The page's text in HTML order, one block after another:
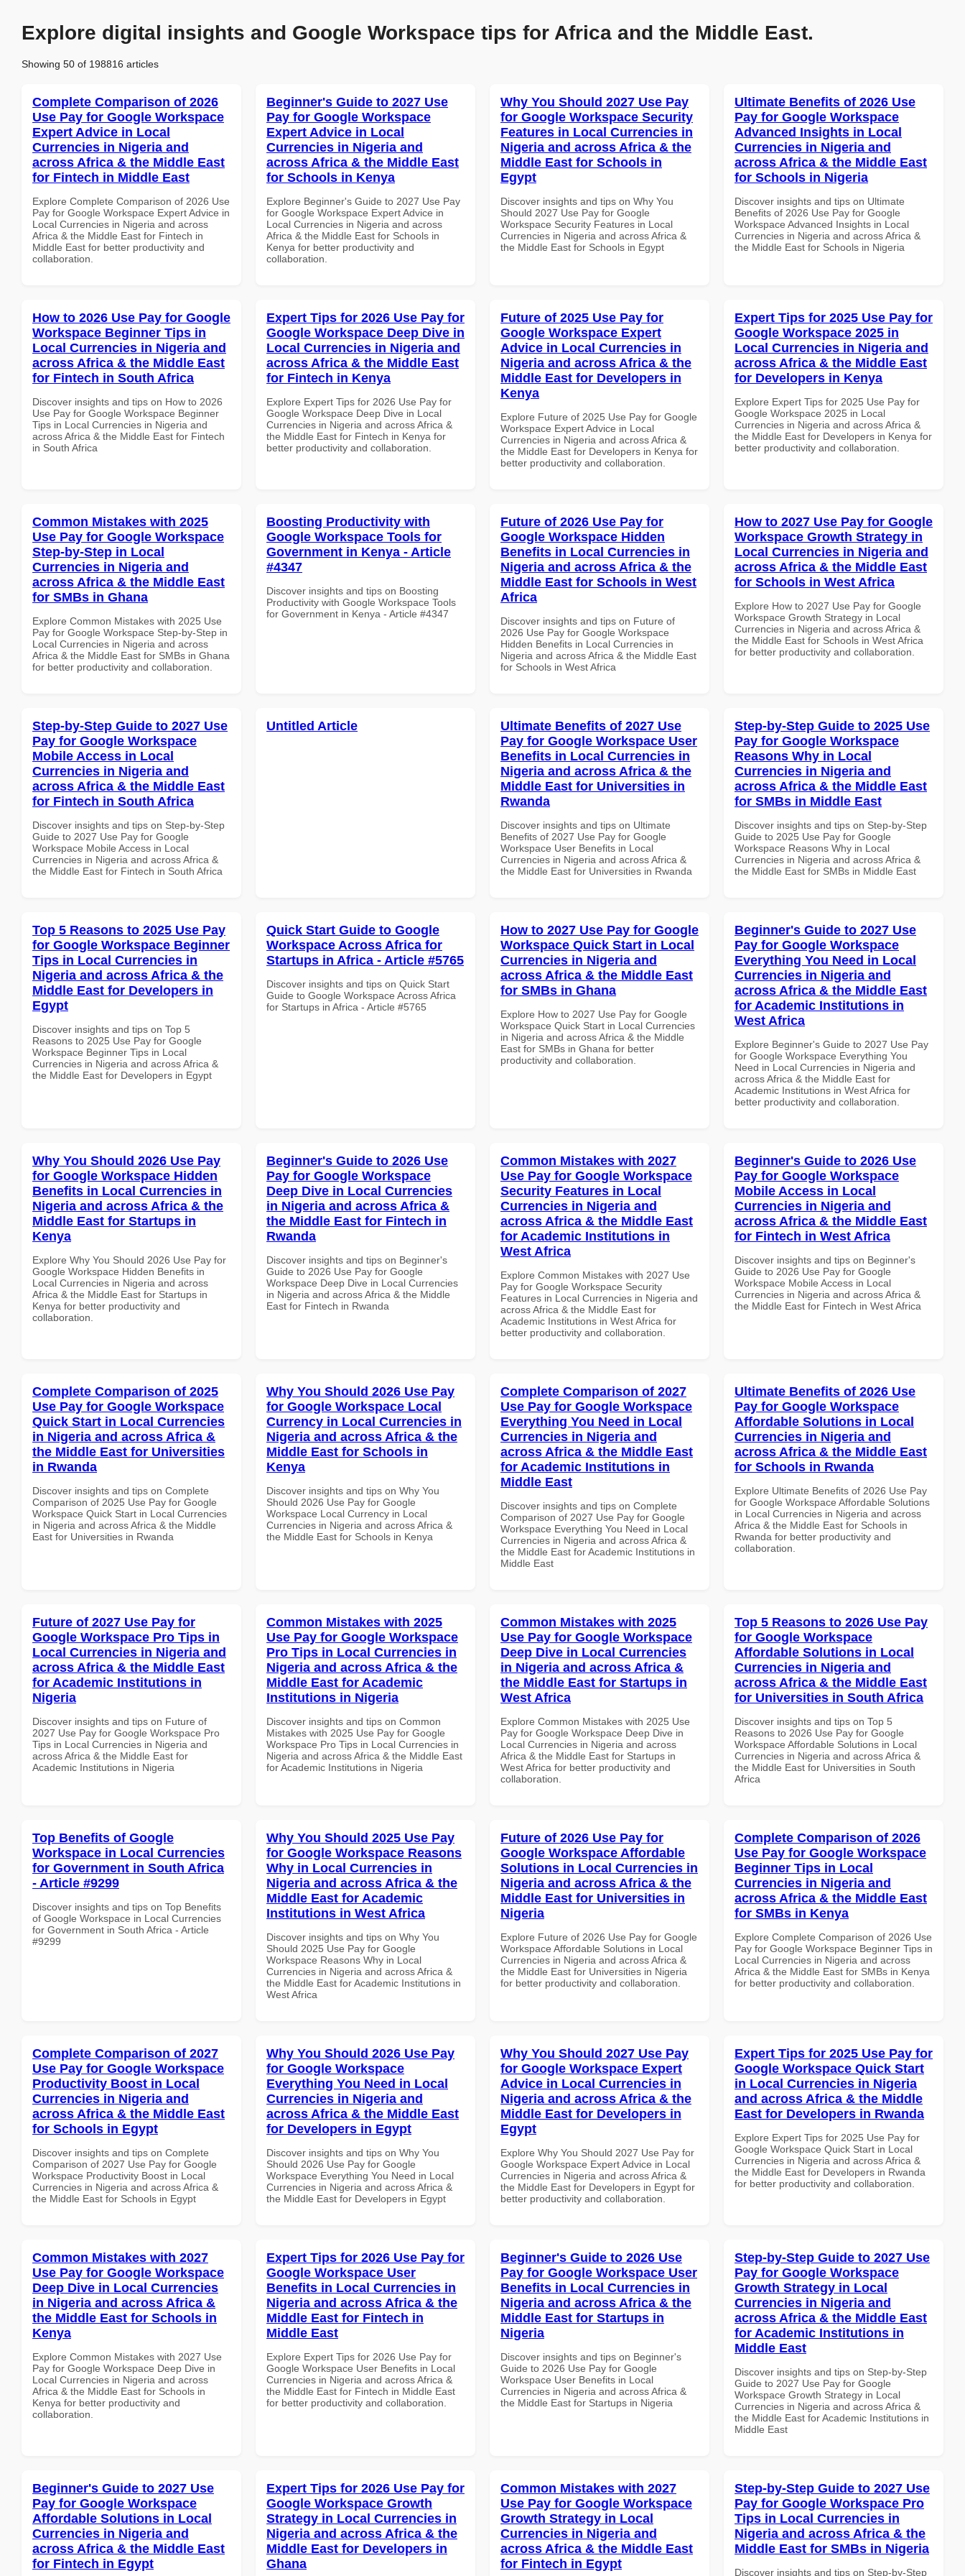
Explore digital insights and Google Workspace tips for Africa and the Middle East.
Showing 50 of 198816 articles
Complete Comparison of 2026
Use Pay for Google Workspace
Expert Advice in Local
Currencies in Nigeria and
across Africa & the Middle East
for Fintech in Middle East
Explore Complete Comparison of 2026 Use
Pay for Google Workspace Expert Advice in
Local Currencies in Nigeria and across
Africa & the Middle East for Fintech in
Middle East for better productivity and
collaboration.
Beginner's Guide to 2027 Use
Pay for Google Workspace
Expert Advice in Local
Currencies in Nigeria and
across Africa & the Middle East
for Schools in Kenya
Explore Beginner's Guide to 2027 Use Pay
for Google Workspace Expert Advice in
Local Currencies in Nigeria and across
Africa & the Middle East for Schools in
Kenya for better productivity and
collaboration.
Why You Should 2027 Use Pay
for Google Workspace Security
Features in Local Currencies in
Nigeria and across Africa & the
Middle East for Schools in
Egypt
Discover insights and tips on Why You
Should 2027 Use Pay for Google
Workspace Security Features in Local
Currencies in Nigeria and across Africa &
the Middle East for Schools in Egypt
Ultimate Benefits of 2026 Use
Pay for Google Workspace
Advanced Insights in Local
Currencies in Nigeria and
across Africa & the Middle East
for Schools in Nigeria
Discover insights and tips on Ultimate
Benefits of 2026 Use Pay for Google
Workspace Advanced Insights in Local
Currencies in Nigeria and across Africa &
the Middle East for Schools in Nigeria
How to 2026 Use Pay for Google
Workspace Beginner Tips in
Local Currencies in Nigeria and
across Africa & the Middle East
for Fintech in South Africa
Discover insights and tips on How to 2026
Use Pay for Google Workspace Beginner
Tips in Local Currencies in Nigeria and
across Africa & the Middle East for Fintech
in South Africa
Expert Tips for 2026 Use Pay for
Google Workspace Deep Dive in
Local Currencies in Nigeria and
across Africa & the Middle East
for Fintech in Kenya
Explore Expert Tips for 2026 Use Pay for
Google Workspace Deep Dive in Local
Currencies in Nigeria and across Africa &
the Middle East for Fintech in Kenya for
better productivity and collaboration.
Future of 2025 Use Pay for
Google Workspace Expert
Advice in Local Currencies in
Nigeria and across Africa & the
Middle East for Developers in
Kenya
Explore Future of 2025 Use Pay for Google
Workspace Expert Advice in Local
Currencies in Nigeria and across Africa &
the Middle East for Developers in Kenya for
better productivity and collaboration.
Expert Tips for 2025 Use Pay for
Google Workspace 2025 in
Local Currencies in Nigeria and
across Africa & the Middle East
for Developers in Kenya
Explore Expert Tips for 2025 Use Pay for
Google Workspace 2025 in Local
Currencies in Nigeria and across Africa &
the Middle East for Developers in Kenya for
better productivity and collaboration.
Common Mistakes with 2025
Use Pay for Google Workspace
Step-by-Step in Local
Currencies in Nigeria and
across Africa & the Middle East
for SMBs in Ghana
Explore Common Mistakes with 2025 Use
Pay for Google Workspace Step-by-Step in
Local Currencies in Nigeria and across
Africa & the Middle East for SMBs in Ghana
for better productivity and collaboration.
Boosting Productivity with
Google Workspace Tools for
Government in Kenya - Article
#4347
Discover insights and tips on Boosting
Productivity with Google Workspace Tools
for Government in Kenya - Article #4347
Future of 2026 Use Pay for
Google Workspace Hidden
Benefits in Local Currencies in
Nigeria and across Africa & the
Middle East for Schools in West
Africa
Discover insights and tips on Future of
2026 Use Pay for Google Workspace
Hidden Benefits in Local Currencies in
Nigeria and across Africa & the Middle East
for Schools in West Africa
How to 2027 Use Pay for Google
Workspace Growth Strategy in
Local Currencies in Nigeria and
across Africa & the Middle East
for Schools in West Africa
Explore How to 2027 Use Pay for Google
Workspace Growth Strategy in Local
Currencies in Nigeria and across Africa &
the Middle East for Schools in West Africa
for better productivity and collaboration.
Step-by-Step Guide to 2027 Use
Pay for Google Workspace
Mobile Access in Local
Currencies in Nigeria and
across Africa & the Middle East
for Fintech in South Africa
Discover insights and tips on Step-by-Step
Guide to 2027 Use Pay for Google
Workspace Mobile Access in Local
Currencies in Nigeria and across Africa &
the Middle East for Fintech in South Africa
Untitled Article
Ultimate Benefits of 2027 Use
Pay for Google Workspace User
Benefits in Local Currencies in
Nigeria and across Africa & the
Middle East for Universities in
Rwanda
Discover insights and tips on Ultimate
Benefits of 2027 Use Pay for Google
Workspace User Benefits in Local
Currencies in Nigeria and across Africa &
the Middle East for Universities in Rwanda
Step-by-Step Guide to 2025 Use
Pay for Google Workspace
Reasons Why in Local
Currencies in Nigeria and
across Africa & the Middle East
for SMBs in Middle East
Discover insights and tips on Step-by-Step
Guide to 2025 Use Pay for Google
Workspace Reasons Why in Local
Currencies in Nigeria and across Africa &
the Middle East for SMBs in Middle East
Top 5 Reasons to 2025 Use Pay
for Google Workspace Beginner
Tips in Local Currencies in
Nigeria and across Africa & the
Middle East for Developers in
Egypt
Discover insights and tips on Top 5
Reasons to 2025 Use Pay for Google
Workspace Beginner Tips in Local
Currencies in Nigeria and across Africa &
the Middle East for Developers in Egypt
Quick Start Guide to Google
Workspace Across Africa for
Startups in Africa - Article #5765
Discover insights and tips on Quick Start
Guide to Google Workspace Across Africa
for Startups in Africa - Article #5765
How to 2027 Use Pay for Google
Workspace Quick Start in Local
Currencies in Nigeria and
across Africa & the Middle East
for SMBs in Ghana
Explore How to 2027 Use Pay for Google
Workspace Quick Start in Local Currencies
in Nigeria and across Africa & the Middle
East for SMBs in Ghana for better
productivity and collaboration.
Beginner's Guide to 2027 Use
Pay for Google Workspace
Everything You Need in Local
Currencies in Nigeria and
across Africa & the Middle East
for Academic Institutions in
West Africa
Explore Beginner's Guide to 2027 Use Pay
for Google Workspace Everything You
Need in Local Currencies in Nigeria and
across Africa & the Middle East for
Academic Institutions in West Africa for
better productivity and collaboration.
Why You Should 2026 Use Pay
for Google Workspace Hidden
Benefits in Local Currencies in
Nigeria and across Africa & the
Middle East for Startups in
Kenya
Explore Why You Should 2026 Use Pay for
Google Workspace Hidden Benefits in
Local Currencies in Nigeria and across
Africa & the Middle East for Startups in
Kenya for better productivity and
collaboration.
Beginner's Guide to 2026 Use
Pay for Google Workspace
Deep Dive in Local Currencies
in Nigeria and across Africa &
the Middle East for Fintech in
Rwanda
Discover insights and tips on Beginner's
Guide to 2026 Use Pay for Google
Workspace Deep Dive in Local Currencies
in Nigeria and across Africa & the Middle
East for Fintech in Rwanda
Common Mistakes with 2027
Use Pay for Google Workspace
Security Features in Local
Currencies in Nigeria and
across Africa & the Middle East
for Academic Institutions in
West Africa
Explore Common Mistakes with 2027 Use
Pay for Google Workspace Security
Features in Local Currencies in Nigeria and
across Africa & the Middle East for
Academic Institutions in West Africa for
better productivity and collaboration.
Beginner's Guide to 2026 Use
Pay for Google Workspace
Mobile Access in Local
Currencies in Nigeria and
across Africa & the Middle East
for Fintech in West Africa
Discover insights and tips on Beginner's
Guide to 2026 Use Pay for Google
Workspace Mobile Access in Local
Currencies in Nigeria and across Africa &
the Middle East for Fintech in West Africa
Complete Comparison of 2025
Use Pay for Google Workspace
Quick Start in Local Currencies
in Nigeria and across Africa &
the Middle East for Universities
in Rwanda
Discover insights and tips on Complete
Comparison of 2025 Use Pay for Google
Workspace Quick Start in Local Currencies
in Nigeria and across Africa & the Middle
East for Universities in Rwanda
Why You Should 2026 Use Pay
for Google Workspace Local
Currency in Local Currencies in
Nigeria and across Africa & the
Middle East for Schools in
Kenya
Discover insights and tips on Why You
Should 2026 Use Pay for Google
Workspace Local Currency in Local
Currencies in Nigeria and across Africa &
the Middle East for Schools in Kenya
Complete Comparison of 2027
Use Pay for Google Workspace
Everything You Need in Local
Currencies in Nigeria and
across Africa & the Middle East
for Academic Institutions in
Middle East
Discover insights and tips on Complete
Comparison of 2027 Use Pay for Google
Workspace Everything You Need in Local
Currencies in Nigeria and across Africa &
the Middle East for Academic Institutions in
Middle East
Ultimate Benefits of 2026 Use
Pay for Google Workspace
Affordable Solutions in Local
Currencies in Nigeria and
across Africa & the Middle East
for Schools in Rwanda
Explore Ultimate Benefits of 2026 Use Pay
for Google Workspace Affordable Solutions
in Local Currencies in Nigeria and across
Africa & the Middle East for Schools in
Rwanda for better productivity and
collaboration.
Future of 2027 Use Pay for
Google Workspace Pro Tips in
Local Currencies in Nigeria and
across Africa & the Middle East
for Academic Institutions in
Nigeria
Discover insights and tips on Future of
2027 Use Pay for Google Workspace Pro
Tips in Local Currencies in Nigeria and
across Africa & the Middle East for
Academic Institutions in Nigeria
Common Mistakes with 2025
Use Pay for Google Workspace
Pro Tips in Local Currencies in
Nigeria and across Africa & the
Middle East for Academic
Institutions in Nigeria
Discover insights and tips on Common
Mistakes with 2025 Use Pay for Google
Workspace Pro Tips in Local Currencies in
Nigeria and across Africa & the Middle East
for Academic Institutions in Nigeria
Common Mistakes with 2025
Use Pay for Google Workspace
Deep Dive in Local Currencies
in Nigeria and across Africa &
the Middle East for Startups in
West Africa
Explore Common Mistakes with 2025 Use
Pay for Google Workspace Deep Dive in
Local Currencies in Nigeria and across
Africa & the Middle East for Startups in
West Africa for better productivity and
collaboration.
Top 5 Reasons to 2026 Use Pay
for Google Workspace
Affordable Solutions in Local
Currencies in Nigeria and
across Africa & the Middle East
for Universities in South Africa
Discover insights and tips on Top 5
Reasons to 2026 Use Pay for Google
Workspace Affordable Solutions in Local
Currencies in Nigeria and across Africa &
the Middle East for Universities in South
Africa
Top Benefits of Google
Workspace in Local Currencies
for Government in South Africa
- Article #9299
Discover insights and tips on Top Benefits
of Google Workspace in Local Currencies
for Government in South Africa - Article
#9299
Why You Should 2025 Use Pay
for Google Workspace Reasons
Why in Local Currencies in
Nigeria and across Africa & the
Middle East for Academic
Institutions in West Africa
Discover insights and tips on Why You
Should 2025 Use Pay for Google
Workspace Reasons Why in Local
Currencies in Nigeria and across Africa &
the Middle East for Academic Institutions in
West Africa
Future of 2026 Use Pay for
Google Workspace Affordable
Solutions in Local Currencies in
Nigeria and across Africa & the
Middle East for Universities in
Nigeria
Explore Future of 2026 Use Pay for Google
Workspace Affordable Solutions in Local
Currencies in Nigeria and across Africa &
the Middle East for Universities in Nigeria
for better productivity and collaboration.
Complete Comparison of 2026
Use Pay for Google Workspace
Beginner Tips in Local
Currencies in Nigeria and
across Africa & the Middle East
for SMBs in Kenya
Explore Complete Comparison of 2026 Use
Pay for Google Workspace Beginner Tips in
Local Currencies in Nigeria and across
Africa & the Middle East for SMBs in Kenya
for better productivity and collaboration.
Complete Comparison of 2027
Use Pay for Google Workspace
Productivity Boost in Local
Currencies in Nigeria and
across Africa & the Middle East
for Schools in Egypt
Discover insights and tips on Complete
Comparison of 2027 Use Pay for Google
Workspace Productivity Boost in Local
Currencies in Nigeria and across Africa &
the Middle East for Schools in Egypt
Why You Should 2026 Use Pay
for Google Workspace
Everything You Need in Local
Currencies in Nigeria and
across Africa & the Middle East
for Developers in Egypt
Discover insights and tips on Why You
Should 2026 Use Pay for Google
Workspace Everything You Need in Local
Currencies in Nigeria and across Africa &
the Middle East for Developers in Egypt
Why You Should 2027 Use Pay
for Google Workspace Expert
Advice in Local Currencies in
Nigeria and across Africa & the
Middle East for Developers in
Egypt
Explore Why You Should 2027 Use Pay for
Google Workspace Expert Advice in Local
Currencies in Nigeria and across Africa &
the Middle East for Developers in Egypt for
better productivity and collaboration.
Expert Tips for 2025 Use Pay for
Google Workspace Quick Start
in Local Currencies in Nigeria
and across Africa & the Middle
East for Developers in Rwanda
Explore Expert Tips for 2025 Use Pay for
Google Workspace Quick Start in Local
Currencies in Nigeria and across Africa &
the Middle East for Developers in Rwanda
for better productivity and collaboration.
Common Mistakes with 2027
Use Pay for Google Workspace
Deep Dive in Local Currencies
in Nigeria and across Africa &
the Middle East for Schools in
Kenya
Explore Common Mistakes with 2027 Use
Pay for Google Workspace Deep Dive in
Local Currencies in Nigeria and across
Africa & the Middle East for Schools in
Kenya for better productivity and
collaboration.
Expert Tips for 2026 Use Pay for
Google Workspace User
Benefits in Local Currencies in
Nigeria and across Africa & the
Middle East for Fintech in
Middle East
Explore Expert Tips for 2026 Use Pay for
Google Workspace User Benefits in Local
Currencies in Nigeria and across Africa &
the Middle East for Fintech in Middle East
for better productivity and collaboration.
Beginner's Guide to 2026 Use
Pay for Google Workspace User
Benefits in Local Currencies in
Nigeria and across Africa & the
Middle East for Startups in
Nigeria
Discover insights and tips on Beginner's
Guide to 2026 Use Pay for Google
Workspace User Benefits in Local
Currencies in Nigeria and across Africa &
the Middle East for Startups in Nigeria
Step-by-Step Guide to 2027 Use
Pay for Google Workspace
Growth Strategy in Local
Currencies in Nigeria and
across Africa & the Middle East
for Academic Institutions in
Middle East
Discover insights and tips on Step-by-Step
Guide to 2027 Use Pay for Google
Workspace Growth Strategy in Local
Currencies in Nigeria and across Africa &
the Middle East for Academic Institutions in
Middle East
Beginner's Guide to 2027 Use
Pay for Google Workspace
Affordable Solutions in Local
Currencies in Nigeria and
across Africa & the Middle East
for Fintech in Egypt
Expert Tips for 2026 Use Pay for
Google Workspace Growth
Strategy in Local Currencies in
Nigeria and across Africa & the
Middle East for Developers in
Ghana
Common Mistakes with 2027
Use Pay for Google Workspace
Growth Strategy in Local
Currencies in Nigeria and
across Africa & the Middle East
for Fintech in Egypt
Step-by-Step Guide to 2027 Use
Pay for Google Workspace Pro
Tips in Local Currencies in
Nigeria and across Africa & the
Middle East for SMBs in Nigeria
Discover insights and tips on Step-by-Step